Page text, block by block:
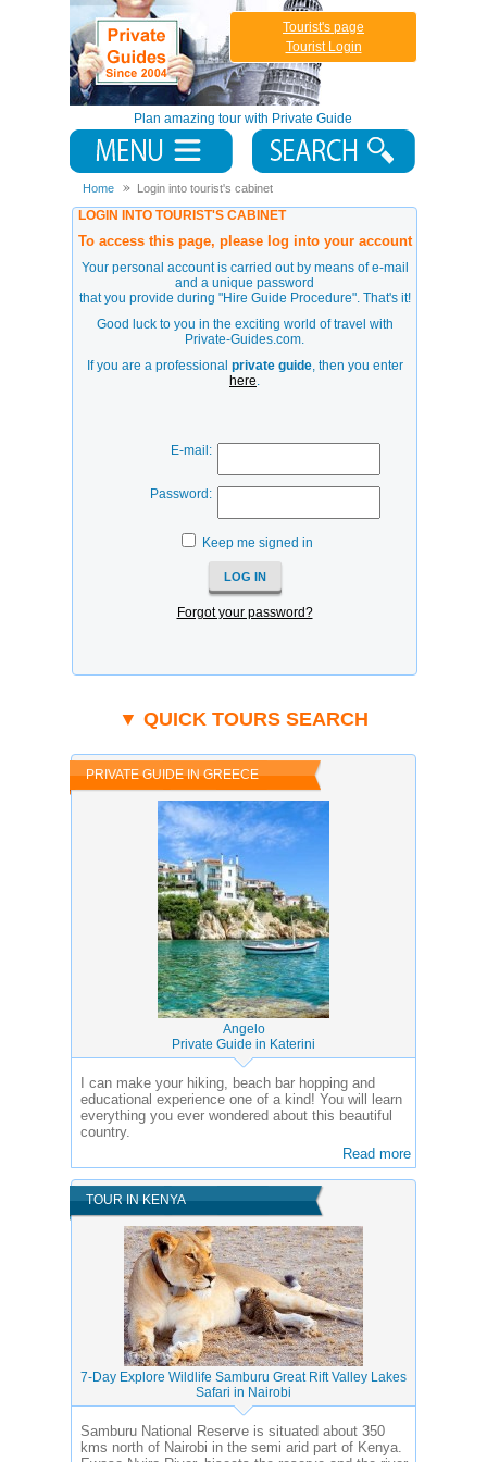
Plan amazing tour with Private Guide
Tourist's page
Tourist Login
Home Login into tourist's cabinet
LOGIN INTO TOURIST'S CABINET
To access this page, please log into your account
Your personal account is carried out by means of e-mail
and a unique password
that you provide during "Hire Guide Procedure". That's it!
Good luck to you in the exciting world of travel with
Private-Guides.com.
If you are a professional private guide, then you enter
here.
E-mail:
Password:
Keep me signed in
Forgot your password?
▼ QUICK TOURS SEARCH
PRIVATE GUIDE IN GREECE
Angelo
Private Guide in Katerini
I can make your hiking, beach bar hopping and
educational experience one of a kind! You will learn
everything you ever wondered about this beautiful
country.
Read more
TOUR IN KENYA
7-Day Explore Wildlife Samburu Great Rift Valley Lakes
Safari in Nairobi
Samburu National Reserve is situated about 350
kms north of Nairobi in the semi arid part of Kenya.